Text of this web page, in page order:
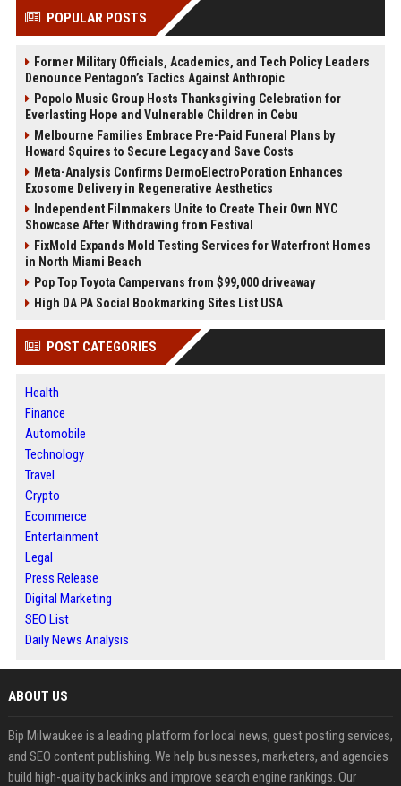
POPULAR POSTS
Former Military Officials, Academics, and Tech Policy Leaders
Denounce Pentagon’s Tactics Against Anthropic
Popolo Music Group Hosts Thanksgiving Celebration for
Everlasting Hope and Vulnerable Children in Cebu
Melbourne Families Embrace Pre-Paid Funeral Plans by
Howard Squires to Secure Legacy and Save Costs
Meta-Analysis Confirms DermoElectroPoration Enhances
Exosome Delivery in Regenerative Aesthetics
Independent Filmmakers Unite to Create Their Own NYC
Showcase After Withdrawing from Festival
FixMold Expands Mold Testing Services for Waterfront Homes
in North Miami Beach
Pop Top Toyota Campervans from $99,000 driveaway
High DA PA Social Bookmarking Sites List USA
POST CATEGORIES
Health
Finance
Automobile
Technology
Travel
Crypto
Ecommerce
Entertainment
Legal
Press Release
Digital Marketing
SEO List
Daily News Analysis
ABOUT US
Bip Milwaukee is a leading platform for local news, guest posting services,
and SEO content publishing. We help businesses, marketers, and agencies
build high-quality backlinks and improve search engine rankings. Our